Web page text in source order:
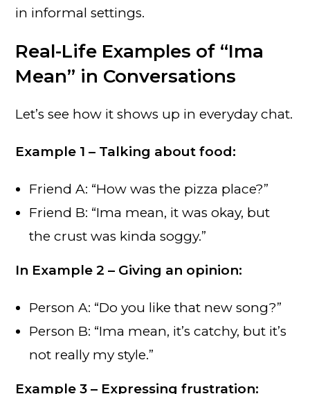
in informal settings.
Real-Life Examples of “Ima
Mean” in Conversations
Let’s see how it shows up in everyday chat.
Example 1 – Talking about food:
Friend A: “How was the pizza place?”
Friend B: “Ima mean, it was okay, but
the crust was kinda soggy.”
In Example 2 – Giving an opinion:
Person A: “Do you like that new song?”
Person B: “Ima mean, it’s catchy, but it’s
not really my style.”
Example 3 – Expressing frustration: